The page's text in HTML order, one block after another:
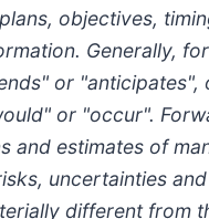
objectives,
Generally,
or
or "occur".
estimates of
uncertainties
different from